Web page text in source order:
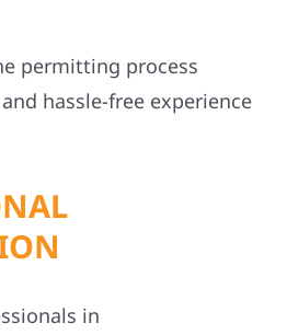
permitting process
hassle-free experience
in